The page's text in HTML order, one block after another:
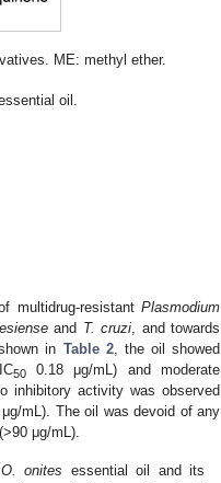
ME: methyl ether.
oil.
multidrug-resistant Plasmodium
and T. cruzi, and towards
in Table 2, the oil showed
500.18 μg/mL) and moderate
inhibitory activity was observed
mL). The oil was devoid of any
μg/mL).
O. onites essential oil and its